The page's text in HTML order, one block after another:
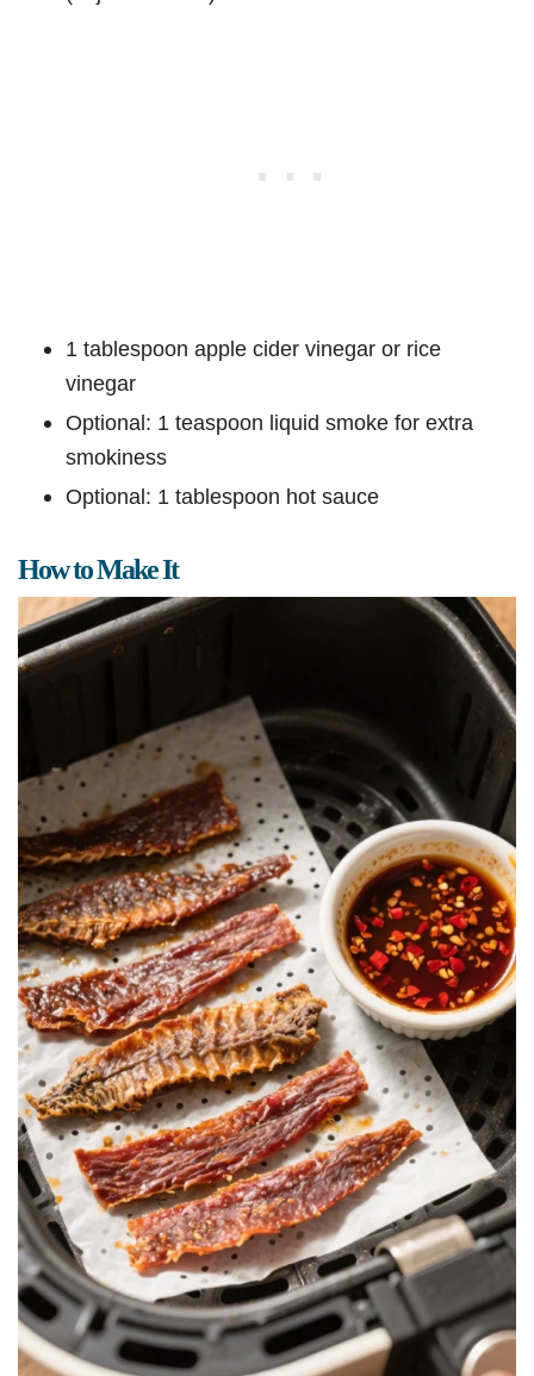
1 tablespoon apple cider vinegar or rice
vinegar
Optional: 1 teaspoon liquid smoke for extra
smokiness
Optional: 1 tablespoon hot sauce
How to Make It